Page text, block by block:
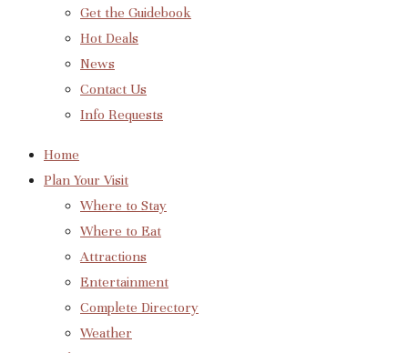
Get the Guidebook
Hot Deals
News
Contact Us
Info Requests
Home
Plan Your Visit
Where to Stay
Where to Eat
Attractions
Entertainment
Complete Directory
Weather